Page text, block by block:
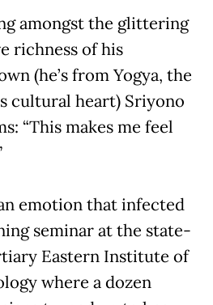
amongst the glittering
richness of his
(he’s from Yogya, the
cultural heart) Sriyono
“This makes me feel
emotion that infected
seminar at the state-
Eastern Institute of
where a dozen